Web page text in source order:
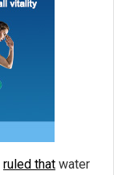
ruled that water